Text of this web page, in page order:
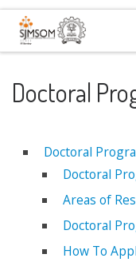
Skip to content
Doctoral
Doctoral
Doctoral
Areas of
Doctoral
How To